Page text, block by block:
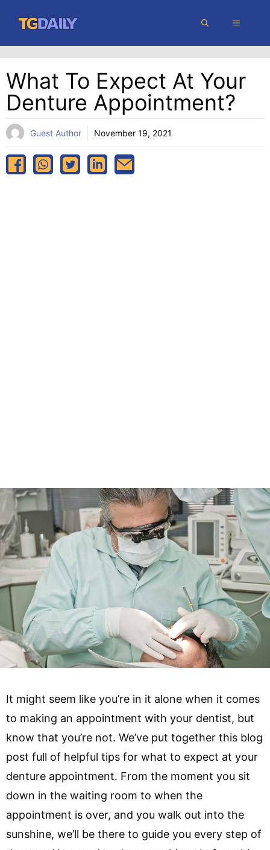
content
MENU
What To Expect At Your
Denture Appointment?
Guest Author November 19, 2021
It might seem like you’re in it alone when it comes
to making an appointment with your dentist, but
know that you’re not. We’ve put together this blog
post full of helpful tips for what to expect at your
denture appointment. From the moment you sit
down in the waiting room to when the
appointment is over, and you walk out into the
sunshine, we’ll be there to guide you every step of